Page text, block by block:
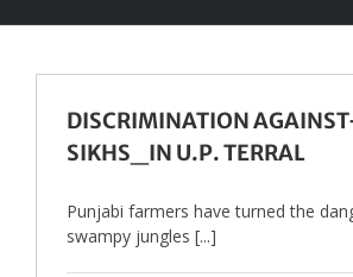
DISCRIMINATION
SIKHS_IN U.P. TERRAL
Punjabi farmers have turned the
swampy jungles [...]